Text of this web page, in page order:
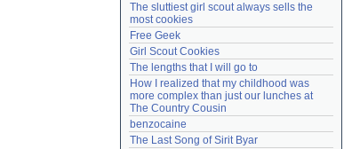
The sluttiest girl scout always sells the
most cookies
Free Geek
Girl Scout Cookies
The lengths that I will go to
How I realized that my childhood was
more complex than just our lunches at
The Country Cousin
benzocaine
The Last Song of Sirit Byar